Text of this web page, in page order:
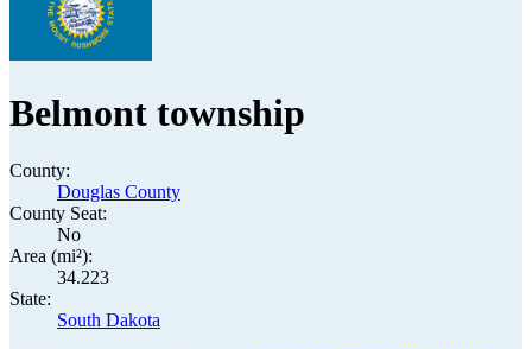
Belmont township
County:
Douglas County
County Seat:
No
Area (mi²):
34.223
State:
South Dakota